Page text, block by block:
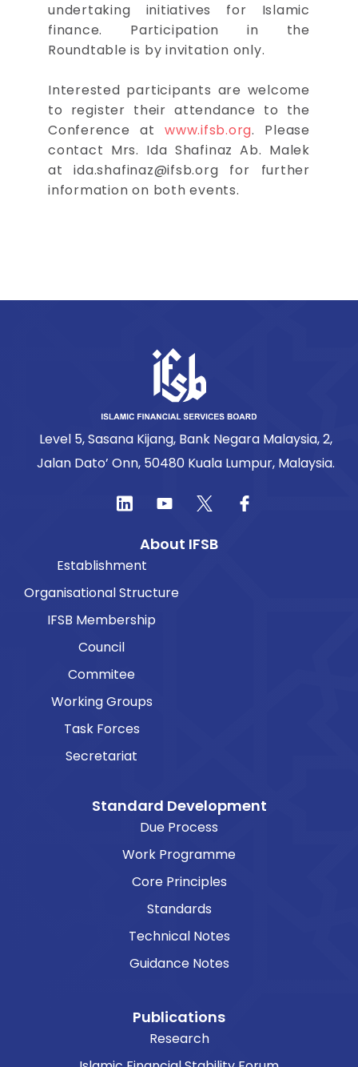
undertaking initiatives for Islamic
finance. Participation in the
Roundtable is by invitation only.
Interested participants are welcome
to register their attendance to the
Conference at www.ifsb.org. Please
contact Mrs. Ida Shafinaz Ab. Malek
atida.shafinaz@ifsb.org for further
information on both events.
Level 5, Sasana Kijang, Bank Negara Malaysia, 2,
Jalan Dato’ Onn, 50480 Kuala Lumpur, Malaysia.
About IFSB
Establishment
Organisational Structure
IFSB Membership
Council
Commitee
Working Groups
Task Forces
Secretariat
Standard Development
Due Process
Work Programme
Core Principles
Standards
Technical Notes
Guidance Notes
Publications
Research